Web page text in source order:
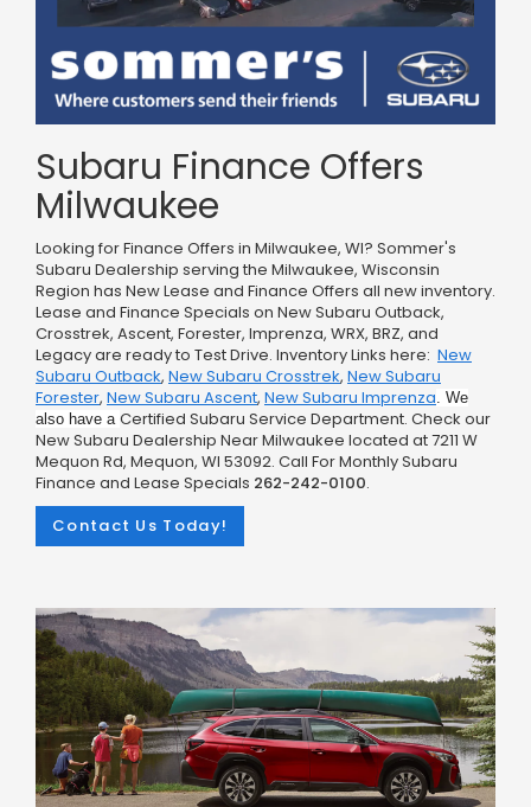
Subaru Finance Offers
Milwaukee
Looking for Finance Offers in Milwaukee, WI? Sommer's
Subaru Dealership serving the Milwaukee, Wisconsin
Region has New Lease and Finance Offers all new inventory.
Lease and Finance Specials on New Subaru Outback,
Crosstrek, Ascent, Forester, Imprenza, WRX, BRZ, and
Legacy are ready to Test Drive. Inventory Links here: New
Subaru Outback, New Subaru Crosstrek, New Subaru
Forester, New Subaru Ascent, New Subaru Imprenza We
also have a Certified Subaru Service Department. Check our
New Subaru Dealership Near Milwaukee located at 7211 W
Mequon Rd, Mequon, WI 53092. Call For Monthly Subaru
Finance and Lease Specials 262-242-0100.
Contact Us Today!